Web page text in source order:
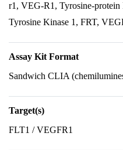
r1, VEG-R1, Tyrosine-
Tyrosine Kinase 1, FRT,
Assay Kit Format
Sandwich CLIA
Target(s)
FLT1 / VEGFR1